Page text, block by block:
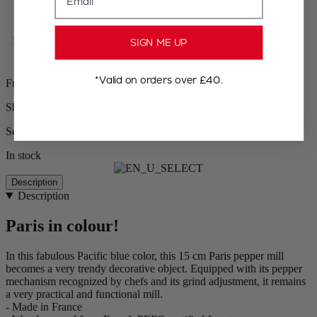
Free shipping for orders over £75
Free returns
Shipping within 24 to 48h
Secured payment
In stock
Description
Description
Paris in colour!
In this fabulous Pacific blue color, this 15 cm Paris pepper mill
becomes a very trendy decorative object. Equipped with its pepper
mechanism recognized by chefs and its grind adjustment, it remains
a very practical and functional mill.
- Made in France
SIGN ME UP
*Valid on orders over £40.